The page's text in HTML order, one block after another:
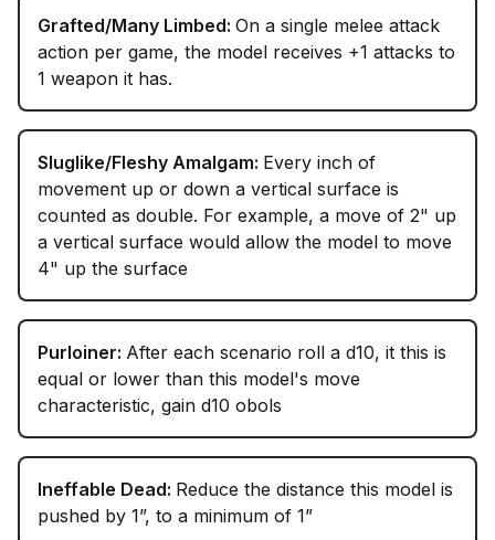
Grafted/Many Limbed: On a single melee attack
action per game, the model receives +1 attacks to
1 weapon it has.
Sluglike/Fleshy Amalgam: Every inch of
movement up or down a vertical surface is
counted as double. For example, a move of 2" up
a vertical surface would allow the model to move
4" up the surface
Purloiner: After each scenario roll a d10, it this is
equal or lower than this model's move
characteristic, gain d10 obols
Ineffable Dead: Reduce the distance this model is
pushed by 1”, to a minimum of 1”